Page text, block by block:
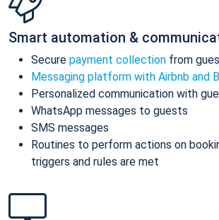
Smart automation &
Secure payment collection from
Messaging platform with Airbnb and
Personalized communication with
WhatsApp messages to guests
SMS messages
Routines to perform actions on
triggers and rules are met